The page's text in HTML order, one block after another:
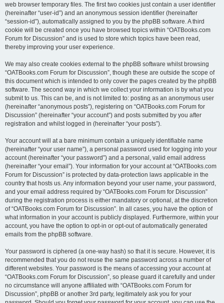
web browser temporary files. The first two cookies just contain a user identifier
(hereinafter “user-id”) and an anonymous session identifier (hereinafter
“session-id”), automatically assigned to you by the phpBB software. A third
cookie will be created once you have browsed topics within “OATBooks.com
Forum for Discussion” and is used to store which topics have been read,
thereby improving your user experience.
We may also create cookies external to the phpBB software whilst browsing
“OATBooks.com Forum for Discussion”, though these are outside the scope of
this document which is intended to only cover the pages created by the phpBB
software. The second way in which we collect your information is by what you
submit to us. This can be, and is not limited to: posting as an anonymous user
(hereinafter “anonymous posts”), registering on “OATBooks.com Forum for
Discussion” (hereinafter “your account”) and posts submitted by you after
registration and whilst logged in (hereinafter “your posts”).
Your account will at a bare minimum contain a uniquely identifiable name
(hereinafter “your user name”), a personal password used for logging into your
account (hereinafter “your password”) and a personal, valid email address
(hereinafter “your email”). Your information for your account at “OATBooks.com
Forum for Discussion” is protected by data-protection laws applicable in the
country that hosts us. Any information beyond your user name, your password,
and your email address required by “OATBooks.com Forum for Discussion”
during the registration process is either mandatory or optional, at the discretion
of “OATBooks.com Forum for Discussion”. In all cases, you have the option of
what information in your account is publicly displayed. Furthermore, within your
account, you have the option to opt-in or opt-out of automatically generated
emails from the phpBB software.
Your password is ciphered (a one-way hash) so that it is secure. However, it is
recommended that you do not reuse the same password across a number of
different websites. Your password is the means of accessing your account at
“OATBooks.com Forum for Discussion”, so please guard it carefully and under
no circumstance will anyone affiliated with “OATBooks.com Forum for
Discussion”, phpBB or another 3rd party, legitimately ask you for your